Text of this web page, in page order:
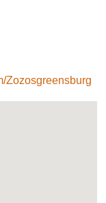
Zozosgreensburg